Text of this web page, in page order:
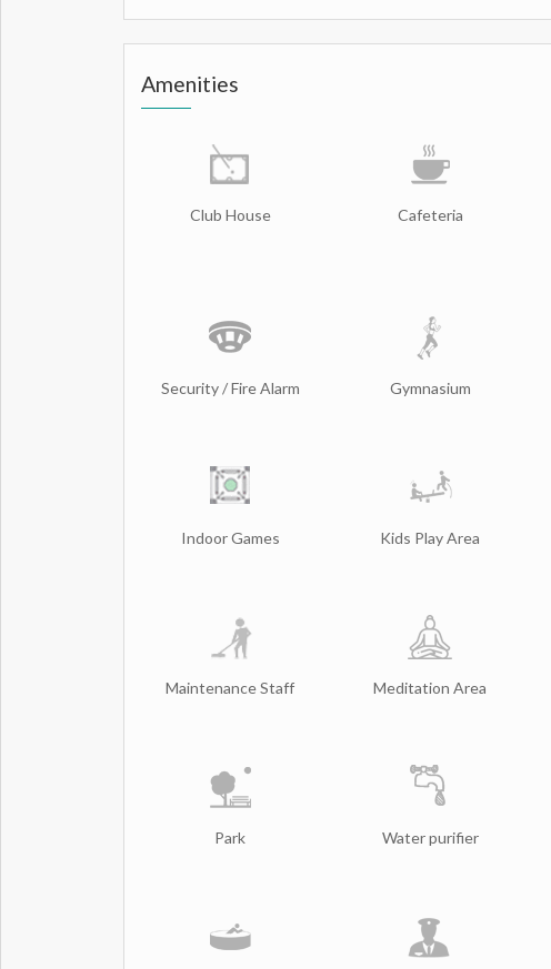
Amenities
Club House Cafeteria
Security / Fire Alarm Gymnasium
Indoor Games Kids Play Area
Maintenance Staff Meditation Area
Park Water purifier